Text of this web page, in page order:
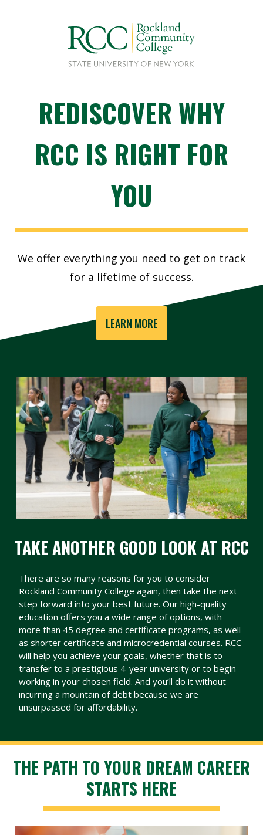
REDISCOVER WHY
RCC IS RIGHT FOR
YOU
We offer everything you need to get on track
for a lifetime of success.
LEARN MORE
TAKE ANOTHER GOOD LOOK AT RCC
There are so many reasons for you to consider
Rockland Community College again, then take the next
step forward into your best future. Our high-quality
education offers you a wide range of options, with
more than 45 degree and certificate programs, as well
as shorter certificate and microcredential courses. RCC
will help you achieve your goals, whether that is to
transfer to a prestigious 4-year university or to begin
working in your chosen field. And you’ll do it without
incurring a mountain of debt because we are
unsurpassed for affordability.
THE PATH TO YOUR DREAM CAREER
STARTS HERE